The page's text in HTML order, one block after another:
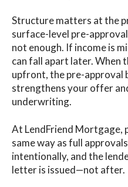
Structure matters at the
surface-level pre-
not enough. If income is
can fall apart later. When
upfront, the pre-approval
strengthens your offer
underwriting.
At LendFriend Mortgage,
same way as full
intentionally, and the
letter is issued—not after.